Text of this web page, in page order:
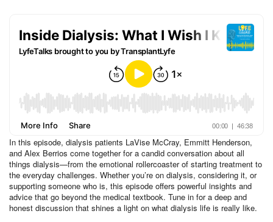
In this episode, dialysis patients LaVise McCray, Emmitt Henderson,
and Alex Berrios come together for a candid conversation about all
things dialysis—from the emotional rollercoaster of starting treatment to
the everyday challenges. Whether you’re on dialysis, considering it, or
supporting someone who is, this episode offers powerful insights and
advice that go beyond the medical textbook. Tune in for a deep and
honest discussion that shines a light on what dialysis life is really like.